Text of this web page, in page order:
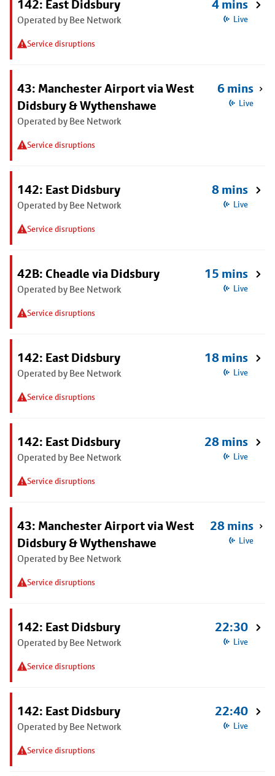
142: East Didsbury
Operated by Bee Network
Service disruptions
4 mins
Live
43: Manchester Airport via West
Didsbury & Wythenshawe
Operated by Bee Network
Service disruptions
6 mins
Live
142: East Didsbury
Operated by Bee Network
Service disruptions
8 mins
Live
42B: Cheadle via Didsbury
Operated by Bee Network
Service disruptions
15 mins
Live
142: East Didsbury
Operated by Bee Network
Service disruptions
18 mins
Live
142: East Didsbury
Operated by Bee Network
Service disruptions
28 mins
Live
43: Manchester Airport via West
Didsbury & Wythenshawe
Operated by Bee Network
Service disruptions
28 mins
Live
142: East Didsbury
Operated by Bee Network
Service disruptions
22:30
Live
142: East Didsbury
Operated by Bee Network
Service disruptions
22:40
Live